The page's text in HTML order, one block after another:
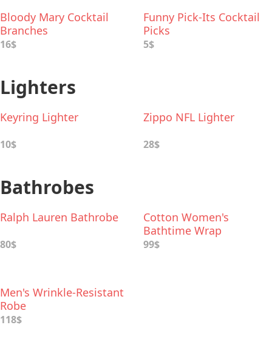
Bloody Mary Cocktail
Branches
16$
Funny Pick-Its Cocktail
Picks
5$
Lighters
Keyring Lighter
10$
Zippo NFL Lighter
28$
Bathrobes
Ralph Lauren Bathrobe
80$
Cotton Women's
Bathtime Wrap
99$
Men's Wrinkle-Resistant
Robe
118$